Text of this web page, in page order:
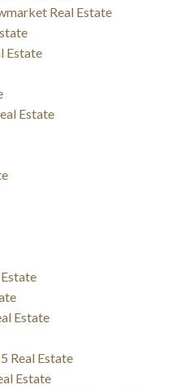
Real Estate
Estate
Estate
Estate
Real Estate
Estate